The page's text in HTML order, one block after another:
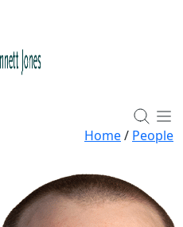
Home/ People